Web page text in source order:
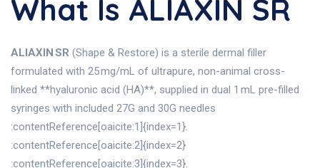
What Is ALIAXIN SR
ALIAXIN SR (Shape & Restore) is a sterile dermal filler
formulated with 25 mg/mL of ultrapure, non-animal cross-
linked **hyaluronic acid (HA)**, supplied in dual 1 mL pre-filled
syringes with included 27G and 30G needles
:contentReference[oaicite:1]{index=1}.
:contentReference[oaicite:2]{index=2}
:contentReference[oaicite:3]{index=3}.